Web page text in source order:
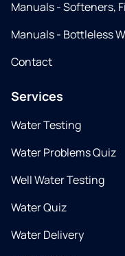
Manuals - Softeners,
Manuals - Bottleless
Contact
Services
Water Testing
Water Problems Quiz
Well Water Testing
Water Quiz
Water Delivery